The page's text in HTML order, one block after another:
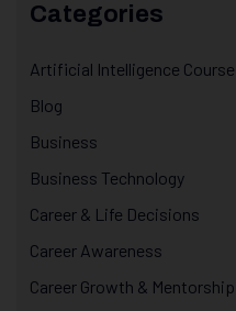
Categories
Artificial Intelligence
Blog
Business
Business Technology
Career & Life Decisions
Career Awareness
Career Growth & Mentorship